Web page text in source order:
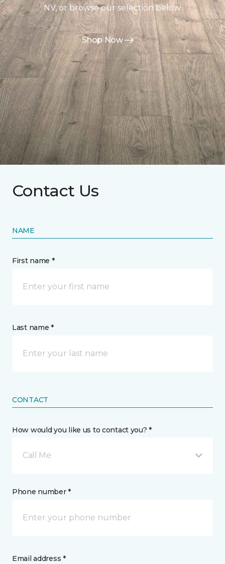
NV, or browse our selection below.
Shop Now
Contact Us
NAME
First name *
Last name *
CONTACT
How would you like us to contact you? *
Call Me
Phone number *
Email address *